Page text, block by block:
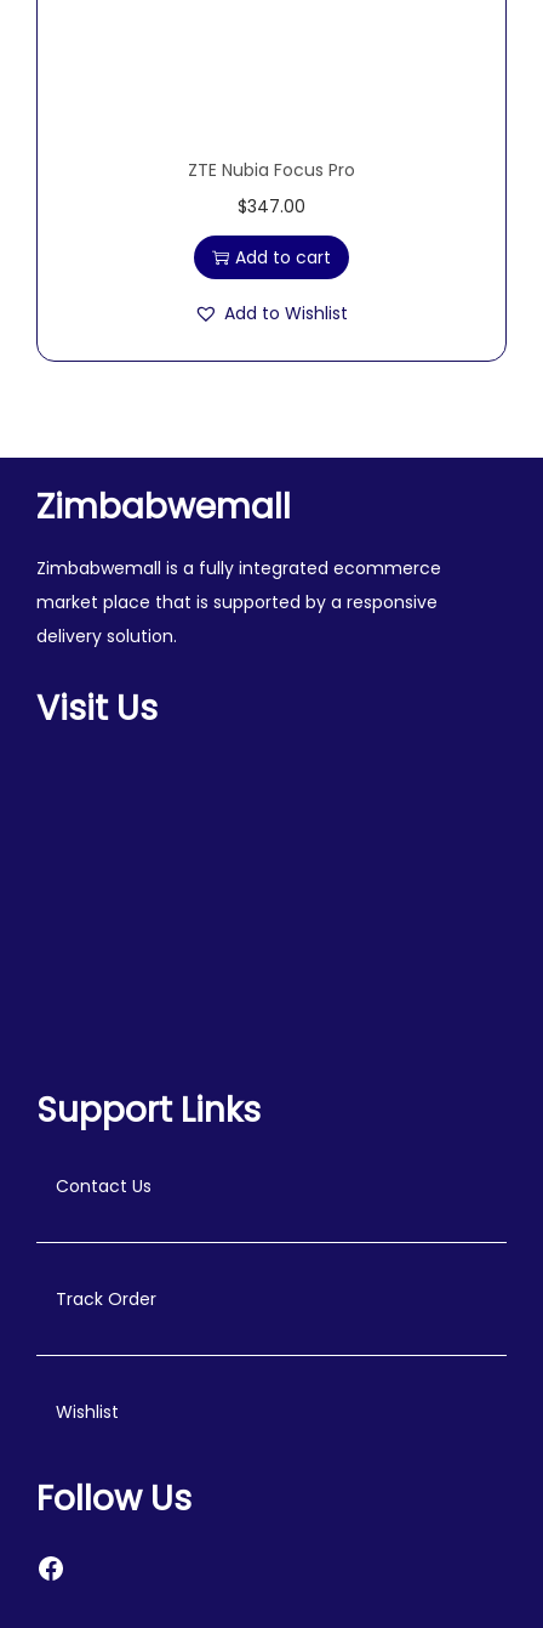
ZTE Nubia Focus Pro
$347.00
Add to cart
Add to Wishlist
Zimbabwemall
Zimbabwemall is a fully integrated ecommerce
market place that is supported by a responsive
delivery solution.
Visit Us
Support Links
Contact Us
Track Order
Wishlist
Follow Us